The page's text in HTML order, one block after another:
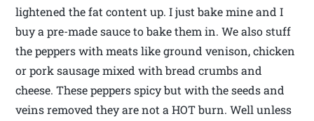
lightened the fat content up. I just bake mine and I
buy a pre-made sauce to bake them in. We also stuff
the peppers with meats like ground venison, chicken
or pork sausage mixed with bread crumbs and
cheese. These peppers spicy but with the seeds and
veins removed they are not a HOT burn. Well unless